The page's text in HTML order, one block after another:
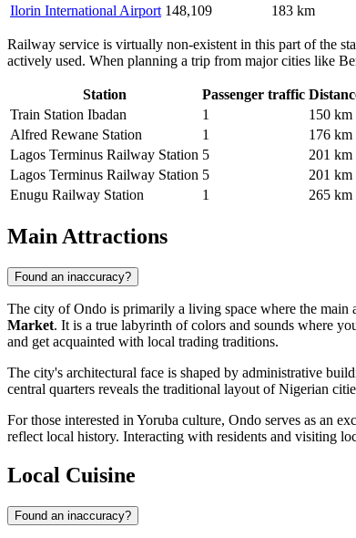
Ilorin International Airport 148,109 183 km
Railway service is virtually non-existent in this part of the
actively used. When planning a trip from major cities like
Station Passenger traffic
Train Station Ibadan
1
150 km
Alfred Rewane Station
1
176 km
Lagos Terminus Railway Station 5
201 km
Lagos Terminus Railway Station 5
201 km
Enugu Railway Station
1 265 km
Main Attractions
Found an inaccuracy?
The city ofOndo is primarily a living space where the main
Market. It is a true labyrinth of colors and sounds where
and get acquainted with local trading traditions.
The city's architectural face is shaped by administrative
central quarters reveals the traditional layout of Nigerian
For those interested in Yoruba culture, Ondo serves as an
reflect local history. Interacting with residents and visiting
Local Cuisine
Found an inaccuracy?